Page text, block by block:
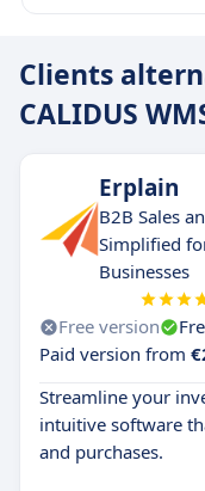
Clients
CALIDUS
Erplain
B2B Sales
Simplified
Businesses
Free version
Paid version from
Streamline your
intuitive software
and purchases.